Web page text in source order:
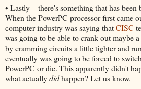
• Lastly—there's something that has been
When the PowerPC processor first came
computer industry was saying thatCISC
was going to be able to crank out maybe
by cramming circuits a little tighter and
eventually was going to be forced to
PowerPC or die. This apparently didn't
what actuallydidhappen? Let us know.